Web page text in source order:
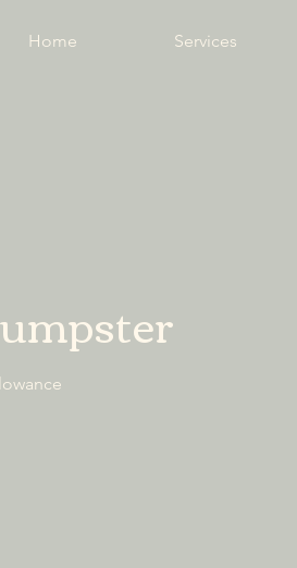
Home Services